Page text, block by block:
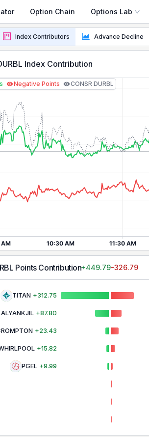
Option Chain Options Lab
real-time points contribution,
Index Contributors Advance Decline
Index Contribution
Negative Points CONSR DURBL
Points Contribution+449.79-326.79
TITAN +312.75
+87.80
+23.43
+15.82
PGEL +9.99